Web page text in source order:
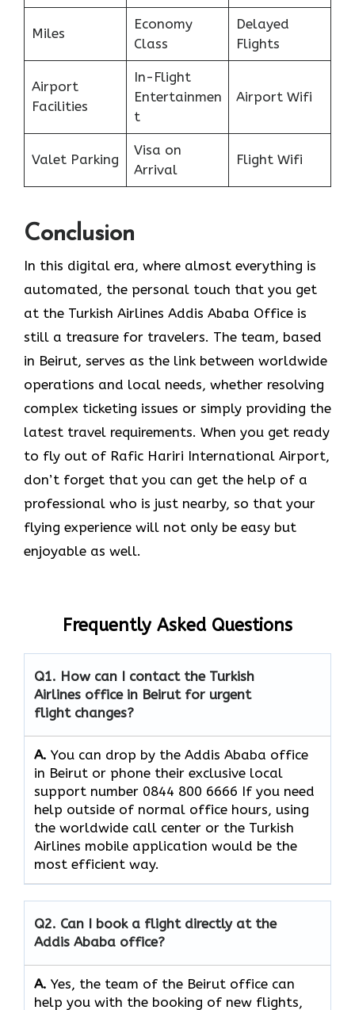
Miles
Economy
Class
Delayed
Flights
Airport
Facilities
In-Flight
Entertainmen
t
Airport Wifi
Valet Parking
Visa on
Arrival
Flight Wifi
Conclusion
In​‍​‌‍​‍‌​‍​‌‍​‍‌ this digital era, where almost everything is
automated, the personal touch that you get
at the Turkish Airlines Addis Ababa Office is
still a treasure for travelers. The team, based
in Beirut, serves as the link between worldwide
operations and local needs, whether resolving
complex ticketing issues or simply providing the
latest travel requirements. When you get ready
to fly out of Rafic Hariri International Airport,
don’t forget that you can get the help of a
professional who is just nearby, so that your
flying experience will not only be easy but
enjoyable as ​‍​‌‍​‍‌​‍​‌‍​‍‌well.
Frequently Asked Questions
Q1. How can I contact the Turkish
Airlines office in Beirut for urgent
flight changes?
A. You​‍​‌‍​‍‌​‍​‌‍​‍‌ can drop by the Addis Ababa office
in Beirut or phone their exclusive local
support number 0844 800 6666 If you need
help outside of normal office hours, using
the worldwide call center or the Turkish
Airlines mobile application would be the
most efficient ​‍​‌‍​‍‌​‍​‌‍​‍‌way.
Q2. Can I book a flight directly at the
Addis Ababa office?
A. Yes,​‍​‌‍​‍‌​‍​‌‍​‍‌ the team of the Beirut office can
help you with the booking of new flights,